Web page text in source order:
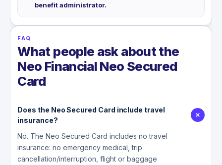
benefit administrator.
FAQ
What people ask about the
Neo Financial Neo Secured
Card
Does the Neo Secured Card include travel
insurance?
No. The Neo Secured Card includes no travel
insurance: no emergency medical, trip
cancellation/interruption, flight or baggage